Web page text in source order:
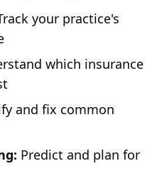
your practice's
which insurance
and fix common
Predict and plan for